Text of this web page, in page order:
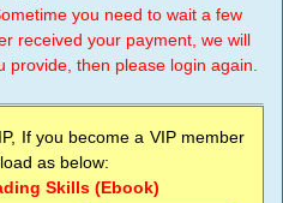
you need to wait a few
received your payment, we will
provide, then please login again.
If you become a VIP member
as below:
Skills (Ebook)